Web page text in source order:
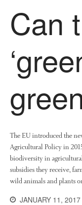
Can
The EU introduced the
Agricultural Policy in
biodiversity in
subsidies they receive,
wild animals and plants
JANUARY 11, 2017